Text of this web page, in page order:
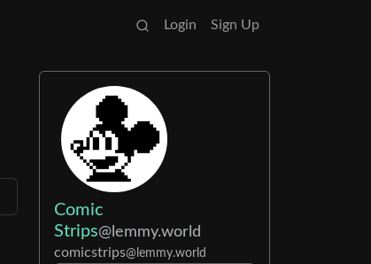
Login Sign Up
Comic
Strips@lemmy.world
comicstrips@lemmy.world